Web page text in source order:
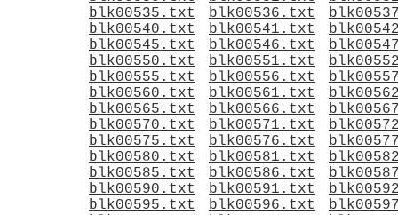
blk00535.txt
blk00536.txt
blk00540.txt
blk00541.txt
blk00545.txt
blk00546.txt
blk00550.txt
blk00551.txt
blk00555.txt
blk00556.txt
blk00560.txt
blk00561.txt
blk00565.txt
blk00566.txt
blk00570.txt
blk00571.txt
blk00575.txt
blk00576.txt
blk00580.txt
blk00581.txt
blk00585.txt
blk00586.txt
blk00590.txt
blk00591.txt
blk00595.txt
blk00596.txt